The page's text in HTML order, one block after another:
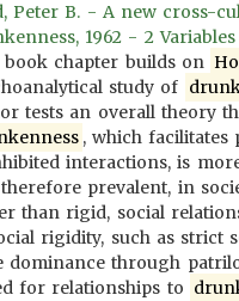
Peter B. - A new cross-
1962 - 2 Variables
book chapter builds on
study of
tests an overall theory
, which facilitates
interactions, is
prevalent, in
than rigid, social
rigidity, such as strict
dominance through
for relationships to